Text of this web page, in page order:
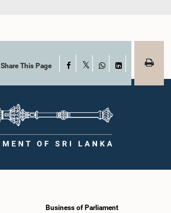
Share This Page Facebook
WhatsAppLinkedIn
Business of Parliament